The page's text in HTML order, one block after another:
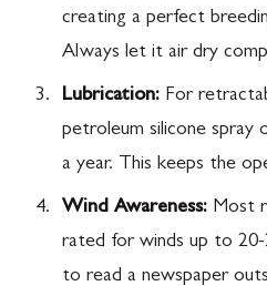
creating a perfect
Always let it air dry
Lubrication: For
petroleum silicone spray
a year. This keeps the
Wind Awareness: Most
rated for winds up to
to read a newspaper